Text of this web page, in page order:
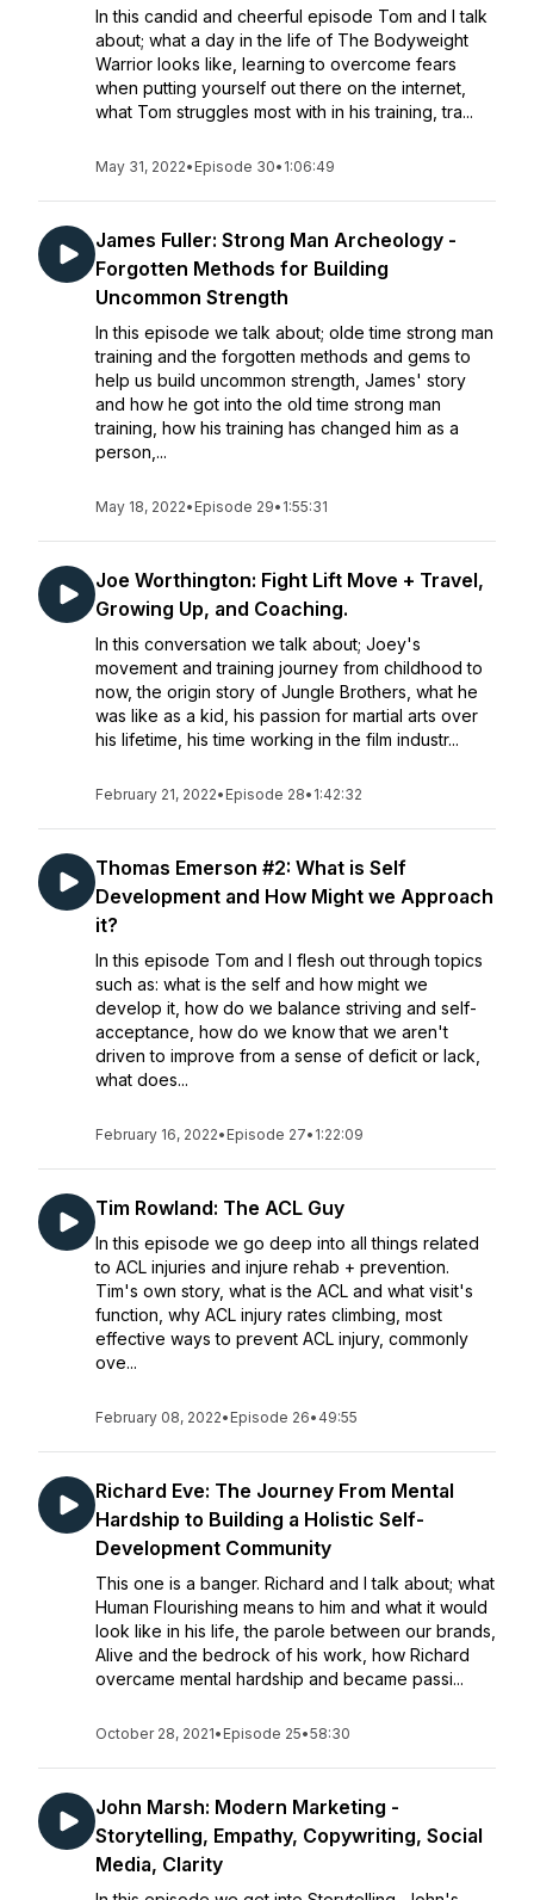
In this candid and cheerful episode Tom and I talk
about; what a day in the life of The Bodyweight
Warrior looks like, learning to overcome fears
when putting yourself out there on the internet,
what Tom struggles most with in his training, tra...
May 31, 2022• Episode 30• 1:06:49
James Fuller: Strong Man Archeology -
Forgotten Methods for Building
Uncommon Strength
In this episode we talk about; olde time strong man
training and the forgotten methods and gems to
help us build uncommon strength, James' story
and how he got into the old time strong man
training, how his training has changed him as a
person,...
May 18, 2022• Episode 29• 1:55:31
Joe Worthington: Fight Lift Move + Travel,
Growing Up, and Coaching.
In this conversation we talk about; Joey's
movement and training journey from childhood to
now, the origin story of Jungle Brothers, what he
was like as a kid, his passion for martial arts over
his lifetime, his time working in the film industr...
February 21, 2022• Episode 28• 1:42:32
Thomas Emerson #2: What is Self
Development and How Might we Approach
it?
In this episode Tom and I flesh out through topics
such as: what is the self and how might we
develop it, how do we balance striving and self-
acceptance, how do we know that we aren't
driven to improve from a sense of deficit or lack,
what does...
February 16, 2022• Episode 27• 1:22:09
Tim Rowland: The ACL Guy
In this episode we go deep into all things related
to ACL injuries and injure rehab + prevention.
Tim's own story, what is the ACL and what visit's
function, why ACL injury rates climbing, most
effective ways to prevent ACL injury, commonly
ove...
February 08, 2022• Episode 26• 49:55
Richard Eve: The Journey From Mental
Hardship to Building a Holistic Self-
Development Community
This one is a banger. Richard and I talk about; what
Human Flourishing means to him and what it would
look like in his life, the parole between our brands,
Alive and the bedrock of his work, how Richard
overcame mental hardship and became passi...
October 28, 2021• Episode 25•58:30
John Marsh: Modern Marketing -
Storytelling, Empathy, Copywriting, Social
Media, Clarity